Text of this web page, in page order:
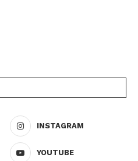
INSTAGRAM
YOUTUBE